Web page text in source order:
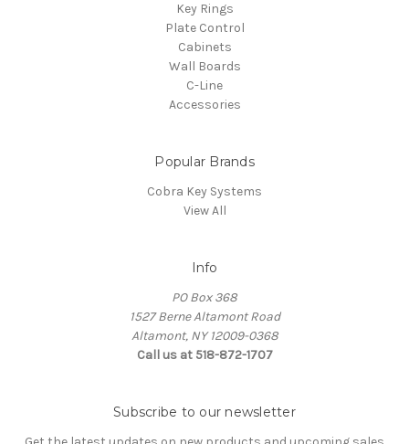
Key Rings
Plate Control
Cabinets
Wall Boards
C-Line
Accessories
Popular Brands
Cobra Key Systems
View All
Info
PO Box 368
1527 Berne Altamont Road
Altamont, NY 12009-0368
Call us at 518-872-1707
Subscribe to our newsletter